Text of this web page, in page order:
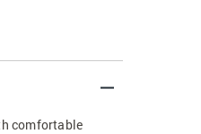
comfortable